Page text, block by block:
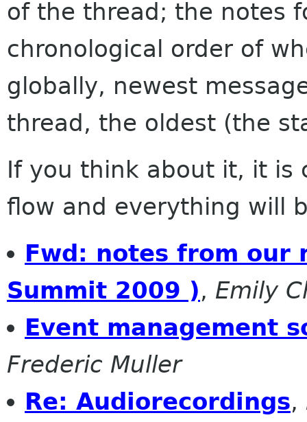
of the thread; the notes
chronological order of
globally, newest
thread, the oldest (the
If you think about it, it is
flow and everything will
Fwd: notes from our
Summit 2009 ), Emily
Event management
Frederic Muller
Re: Audiorecordings,